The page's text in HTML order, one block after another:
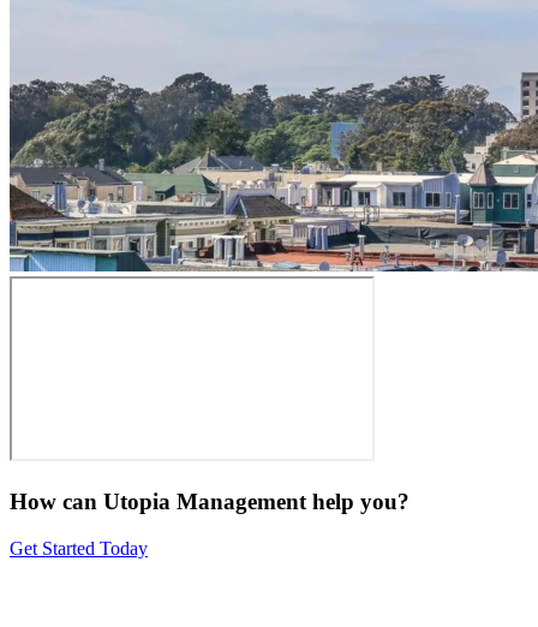
How can Utopia Management help you?
Get Started Today